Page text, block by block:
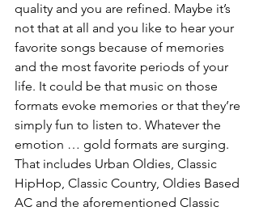
quality and you are refined. Maybe it’s
not that at all and you like to hear your
favorite songs because of memories
and the most favorite periods of your
life. It could be that music on those
formats evoke memories or that they’re
simply fun to listen to. Whatever the
emotion … gold formats are surging.
That includes Urban Oldies, Classic
HipHop, Classic Country, Oldies Based
AC and the aforementioned Classic